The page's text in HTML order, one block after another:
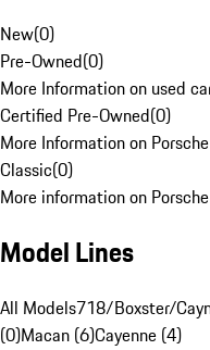
New(0)
Pre-Owned(0)
More Information on used
Certified Pre-Owned(0)
More Information on
Classic(0)
More information on
Model Lines
All Models718/Boxster/
(0)Macan (6)Cayenne (4)